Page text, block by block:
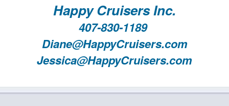
Happy Cruisers Inc.
407-830-1189
Diane@HappyCruisers.com
Jessica@HappyCruisers.com